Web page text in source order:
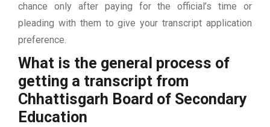
chance only after paying for the official’s time or
pleading with them to give your transcript application
preference.
What is the general process of
getting a transcript from
Chhattisgarh Board of Secondary
Education